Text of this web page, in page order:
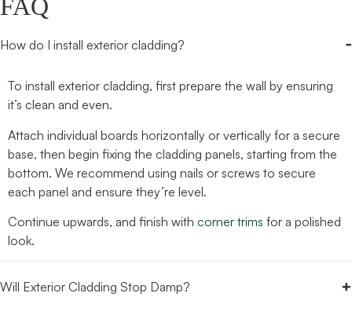
FAQ
How do I install exterior cladding? -
To install exterior cladding, first prepare the wall by ensuring
it’s clean and even.
Attach individual boards horizontally or vertically for a secure
base, then begin fixing the cladding panels, starting from the
bottom. We recommend using nails or screws to secure
each panel and ensure they’re level.
Continue upwards, and finish with corner trims for a polished
look.
Will Exterior Cladding Stop Damp? +